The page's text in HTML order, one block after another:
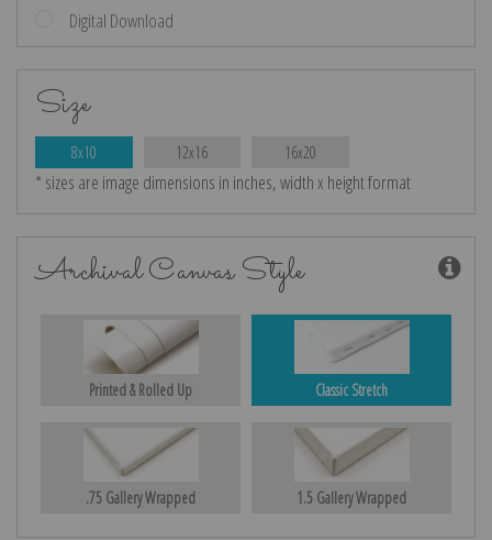
Digital Download
Size
8x10 12x16 16x20
* sizes are image dimensions in inches, width x height format
Archival Canvas Style
Printed & Rolled Up Classic Stretch
.75 Gallery Wrapped 1.5 Gallery Wrapped